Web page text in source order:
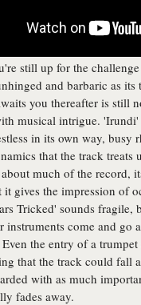
still up for the
and barbaric as
you thereafter is still
musical intrigue.
in its own way,
that the track treats
much of the record,
it gives the impression of
Tricked' sounds
instruments come and go
the entry of a
that the track could fall
with as much
fades away.